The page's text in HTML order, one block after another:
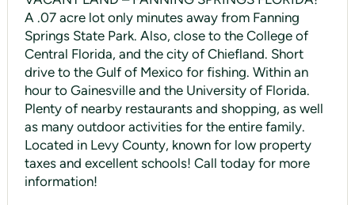
A .07 acre lot only minutes away from Fanning
Springs State Park. Also, close to the College of
Central Florida, and the city of Chiefland. Short
drive to the Gulf of Mexico for fishing. Within an
hour to Gainesville and the University of Florida.
Plenty of nearby restaurants and shopping, as well
as many outdoor activities for the entire family.
Located in Levy County, known for low property
taxes and excellent schools! Call today for more
information!